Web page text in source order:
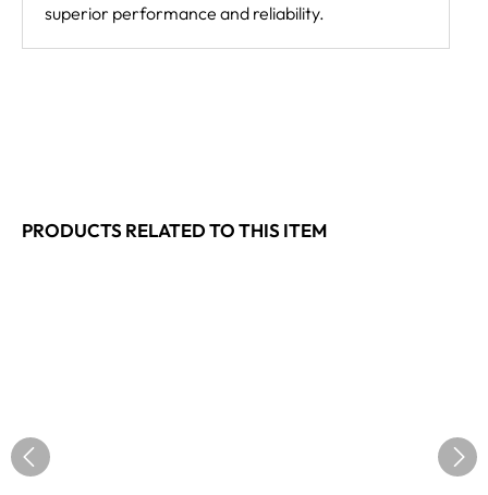
superior performance and reliability.
PRODUCTS RELATED TO THIS ITEM